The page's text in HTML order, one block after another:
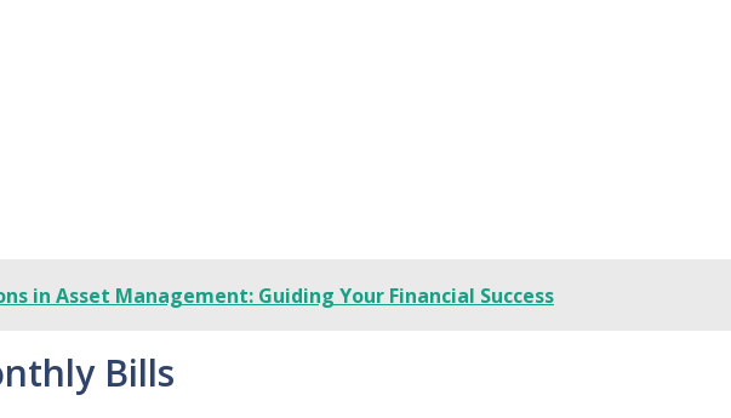
in Asset Management: Guiding Your Financial Success
Bills